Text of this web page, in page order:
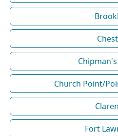
Church Point/
Fort